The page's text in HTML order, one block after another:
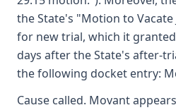
the State's "Motion to
for new trial, which it
days after the State's after-
the following docket entry:
Cause called. Movant